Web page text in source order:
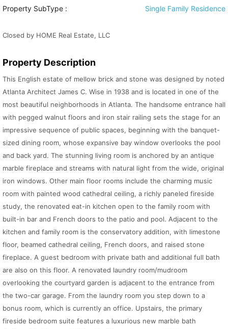
Property SubType :
Single Family Residence
Closed by HOME Real Estate, LLC
Property Description
This English estate of mellow brick and stone was designed by noted
Atlanta Architect James C. Wise in 1938 and is located in one of the
most beautiful neighborhoods in Atlanta. The handsome entrance hall
with pegged walnut floors and iron stair railing sets the stage for an
impressive sequence of public spaces, beginning with the banquet-
sized dining room, whose expansive bay window overlooks the pool
and back yard. The stunning living room is anchored by an antique
marble fireplace and streams with natural light from the wide, original
iron windows. Other main floor rooms include the charming music
room with painted wood cathedral ceiling, a richly paneled fireside
study, the renovated eat-in kitchen open to the family room with
built-in bar and French doors to the patio and pool. Adjacent to the
kitchen and family room is the conservatory addition, with limestone
floor, beamed cathedral ceiling, French doors, and raised stone
fireplace. A guest bedroom with private bath and additional full bath
are also on this floor. A renovated laundry room/mudroom
overlooking the courtyard garden is adjacent to the entrance from
the two-car garage. From the laundry room you step down to a
bonus room, which is currently an office. Upstairs, the primary
fireside bedroom suite features a luxurious new marble bath